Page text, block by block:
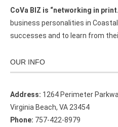
CoVa BIZ is “networking in
business personalities in
successes and to learn from
OUR INFO
Address: 1264 Perimeter
Virginia Beach, VA 23454
Phone: 757-422-8979